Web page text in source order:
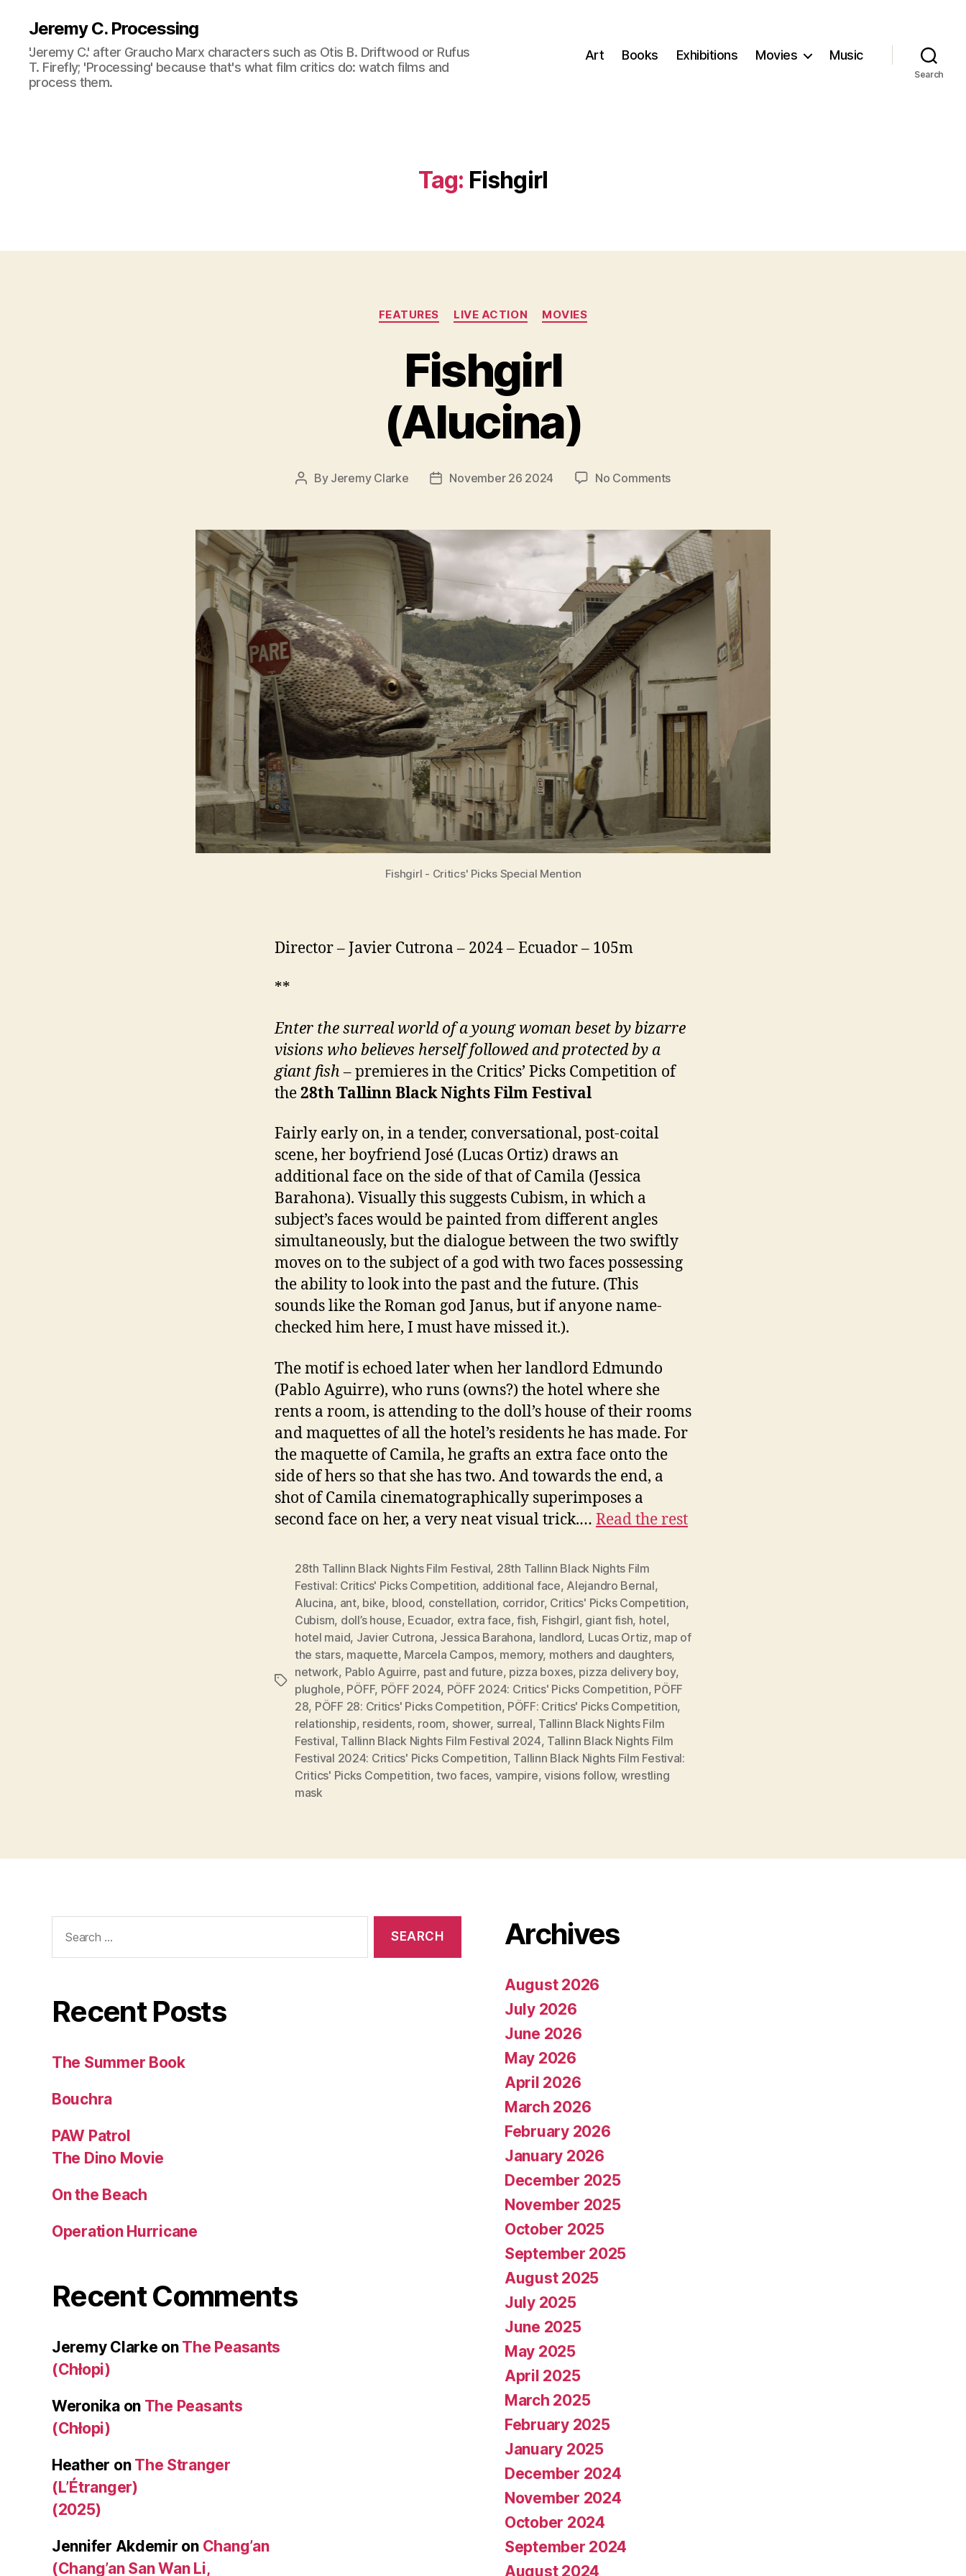
Jeremy C. Processing
'Jeremy C.' after Graucho Marx characters such as Otis B. Driftwood or Rufus
T. Firefly; 'Processing' because that's what film critics do: watch films and
process them.
Art Books Exhibitions Movies Music
Search
Tag: Fishgirl
Categories
FEATURES LIVE ACTION MOVIES
Fishgirl
(Alucina)
Post
By Jeremy Clarke
PostNovember 26 2024 No Commentson
Fishgirl - Critics' Picks Special Mention
Director – Javier Cutrona – 2024 – Ecuador – 105m
**
Enter the surreal world of a young woman beset by bizarre
visions who believes herself followed and protected by a
giant fish– premieres in the Critics’ Picks Competition of
the28thTallinn Black Nights Film Festival
Fairly early on, in a tender, conversational, post-coital
scene, her boyfriend José (Lucas Ortiz) draws an
additional face on the side of that of Camila (Jessica
Barahona). Visually this suggests Cubism, in which a
subject’s faces would be painted from different angles
simultaneously, but the dialogue between the two swiftly
moves on to the subject of a god with two faces possessing
the ability to look into the past and the future. (This
sounds like the Roman god Janus, but if anyone name-
checked him here, I must have missed it.).
The motif is echoed later when her landlord Edmundo
(Pablo Aguirre), who runs (owns?) the hotel where she
rents a room, is attending to the doll’s house of their rooms
and maquettes of all the hotel’s residents he has made. For
the maquette of Camila, he grafts an extra face onto the
side of hers so that she has two. And towards the end, a
shot of Camila cinematographically superimposes a
second face on her, a very neat visual trick.… Read the rest
Tags
28th Tallinn Black Nights Film Festival, 28th Tallinn Black Nights Film
Festival: Critics' Picks Competition, additional face, Alejandro Bernal,
Alucina, ant, bike, blood, constellation, corridor, Critics' Picks Competition,
Cubism, doll’s house, Ecuador, extra face,fish, Fishgirl, giant fish, hotel,
hotel maid, Javier Cutrona, Jessica Barahona, landlord, Lucas Ortiz, map of
the stars, maquette, Marcela Campos, memory, mothers and daughters,
network, Pablo Aguirre, past and future, pizza boxes, pizza delivery boy,
plughole, PÖFF, PÖFF 2024, PÖFF 2024: Critics' Picks Competition, PÖFF
28, PÖFF 28: Critics' Picks Competition, PÖFF: Critics' Picks Competition,
relationship, residents, room, shower, surreal, Tallinn Black Nights Film
Festival, Tallinn Black Nights Film Festival 2024, Tallinn Black Nights Film
Festival 2024: Critics' Picks Competition, Tallinn Black Nights Film Festival:
Critics' Picks Competition,two faces, vampire,visions follow, wrestling
mask
for:
Recent Posts
The Summer Book
Bouchra
PAW Patrol
The Dino Movie
On the Beach
Operation Hurricane
Recent Comments
Jeremy Clarke on The Peasants
(Chłopi)
Weronikaon The Peasants
(Chłopi)
Heather on The Stranger
(L’Étranger)
(2025)
Jennifer Akdemir on Chang’an
(Chang’an San Wan Li,
Archives
August 2026
July 2026
June 2026
May 2026
April 2026
March 2026
February 2026
January 2026
December 2025
November 2025
October 2025
September 2025
August 2025
July 2025
June 2025
May 2025
April 2025
March 2025
February 2025
January 2025
December 2024
November 2024
October 2024
September 2024
August 2024